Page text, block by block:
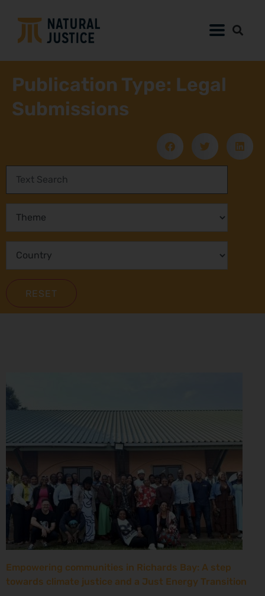
Publication Type: Legal
Submissions
Empowering communities in Richards Bay: A step
towards climate justice and a Just Energy Transition